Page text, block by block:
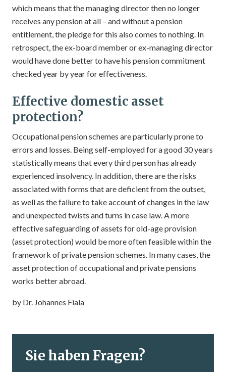
which means that the managing director then no longer
receives any pension at all – and without a pension
entitlement, the pledge for this also comes to nothing. In
retrospect, the ex-board member or ex-managing director
would have done better to have his pension commitment
checked year by year for effectiveness.
Effective domestic asset
protection?
Occupational pension schemes are particularly prone to
errors and losses. Being self-employed for a good 30 years
statistically means that every third person has already
experienced insolvency. In addition, there are the risks
associated with forms that are deficient from the outset,
as well as the failure to take account of changes in the law
and unexpected twists and turns in case law. A more
effective safeguarding of assets for old-age provision
(asset protection) would be more often feasible within the
framework of private pension schemes. In many cases, the
asset protection of occupational and private pensions
works better abroad.
by Dr. Johannes Fiala
Sie haben Fragen?